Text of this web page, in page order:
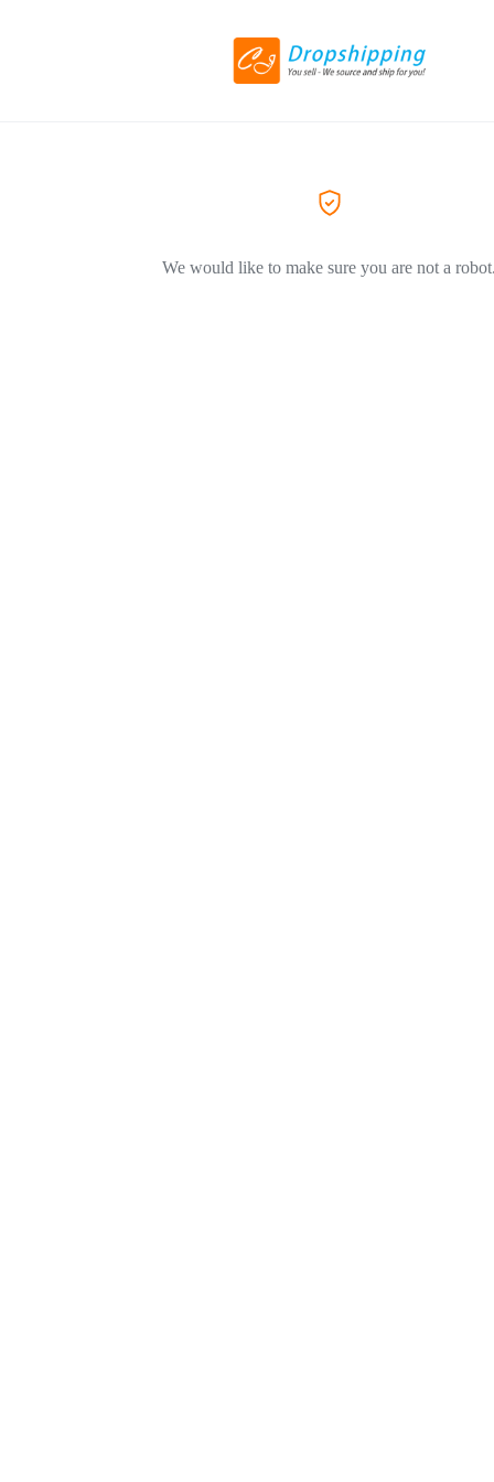
We would like to make sure you are not a